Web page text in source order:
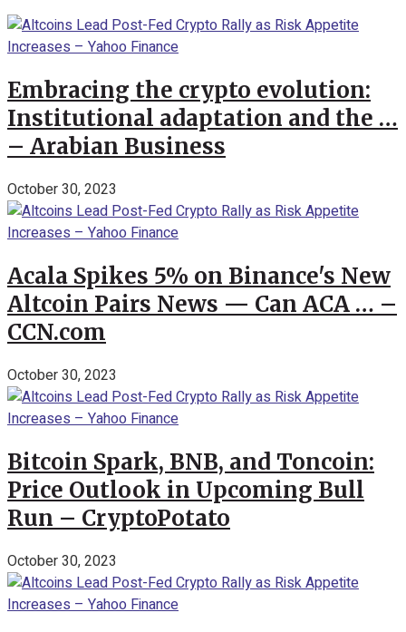
Embracing the crypto evolution:
Institutional adaptation and the …
– Arabian Business
October 30, 2023
Acala Spikes 5% on Binance's New
Altcoin Pairs News — Can ACA … –
CCN.com
October 30, 2023
Bitcoin Spark, BNB, and Toncoin:
Price Outlook in Upcoming Bull
Run – CryptoPotato
October 30, 2023